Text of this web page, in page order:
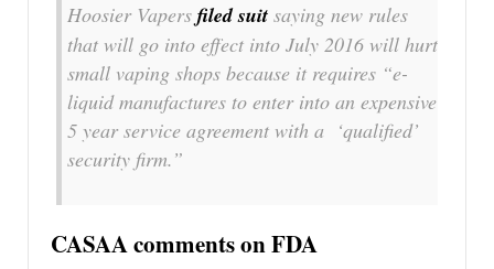
Hoosier Vapers filed suit saying new rules
that will go into effect into July 2016 will hurt
small vaping shops because it requires “e-
liquid manufactures to enter into an expensive
5 year service agreement with a ‘qualified’
security firm.”
CASAA comments on FDA